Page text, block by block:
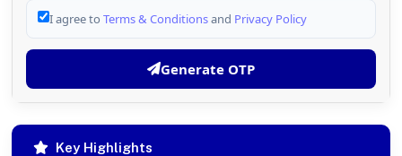
I agree to Terms & Conditionsand Privacy Policy
Generate OTP
Key Highlights